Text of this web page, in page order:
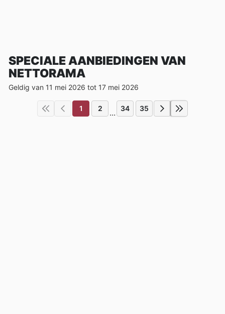
SPECIALE AANBIEDINGEN VAN
NETTORAMA
Geldig van 11 mei 2026 tot 17 mei 2026
1 2 ... 34 35